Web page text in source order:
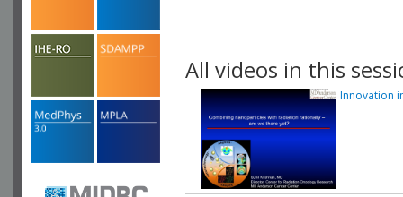
All videos in this
Innovation